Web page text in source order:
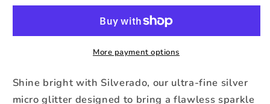
Micro
Silver
Micro
Glitter
More payment options
Shine bright with Silverado, our ultra-fine silver
micro glitter designed to bring a flawless sparkle